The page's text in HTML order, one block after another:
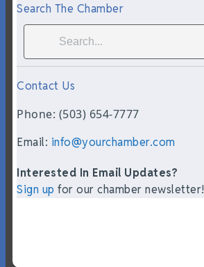
Search The Chamber
Contact Us
Phone: (503) 654-7777
Email: info@yourchamber.com
Interested In Email Updates?
Sign up for our chamber newsletter!